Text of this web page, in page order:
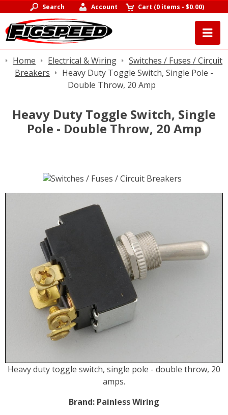
Search Account Cart (0 items -$0.00)
Home Electrical & Wiring
Switches / Fuses / Circuit
Breakers
Heavy Duty Toggle Switch, Single Pole -
Double Throw, 20 Amp
Heavy Duty Toggle Switch, Single
Pole - Double Throw, 20 Amp
Heavy duty toggle switch, single pole - double throw, 20
amps.
Brand: Painless Wiring